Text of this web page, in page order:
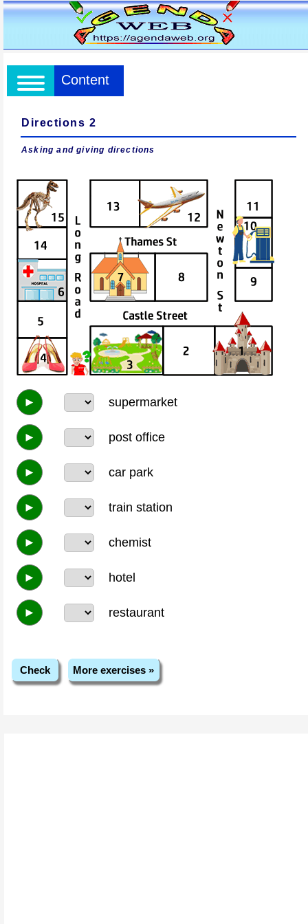
Content
Directions 2
Asking and giving directions
► supermarket
► post office
► car park
► train station
► chemist
► hotel
► restaurant
Check More exercises »